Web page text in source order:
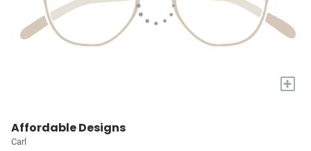
+
Affordable Designs
Carl